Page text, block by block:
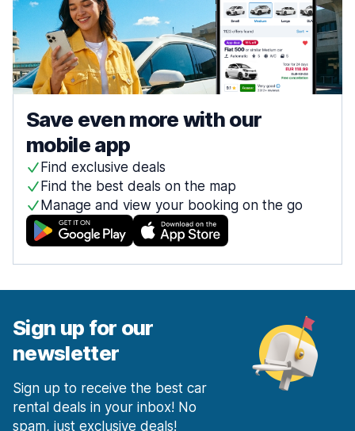
Save even more with our
mobile app
Find exclusive deals
Find the best deals on the map
Manage and view your booking on the go
Sign up for our
newsletter
Sign up to receive the best car
rental deals in your inbox! No
spam, just exclusive deals!